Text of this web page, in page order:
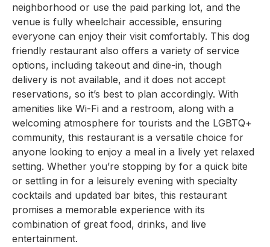
neighborhood or use the paid parking lot, and the
venue is fully wheelchair accessible, ensuring
everyone can enjoy their visit comfortably. This dog
friendly restaurant also offers a variety of service
options, including takeout and dine-in, though
delivery is not available, and it does not accept
reservations, so it’s best to plan accordingly. With
amenities like Wi-Fi and a restroom, along with a
welcoming atmosphere for tourists and the LGBTQ+
community, this restaurant is a versatile choice for
anyone looking to enjoy a meal in a lively yet relaxed
setting. Whether you’re stopping by for a quick bite
or settling in for a leisurely evening with specialty
cocktails and updated bar bites, this restaurant
promises a memorable experience with its
combination of great food, drinks, and live
entertainment.